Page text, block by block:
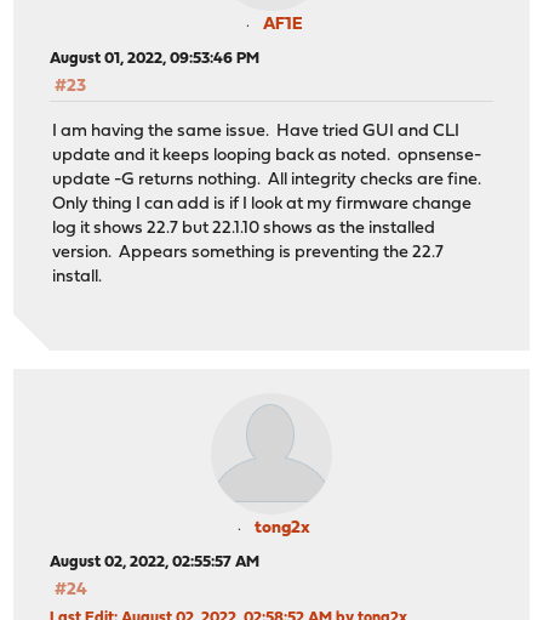
AF1E
August 01, 2022, 09:53:46 PM
#23
I am having the same issue. Have tried GUI and CLI
update and it keeps looping back as noted. opnsense-
update -G returns nothing. All integrity checks are fine.
Only thing I can add is if I look at my firmware change
log it shows 22.7 but 22.1.10 shows as the installed
version. Appears something is preventing the 22.7
install.
tong2x
August 02, 2022, 02:55:57 AM
#24